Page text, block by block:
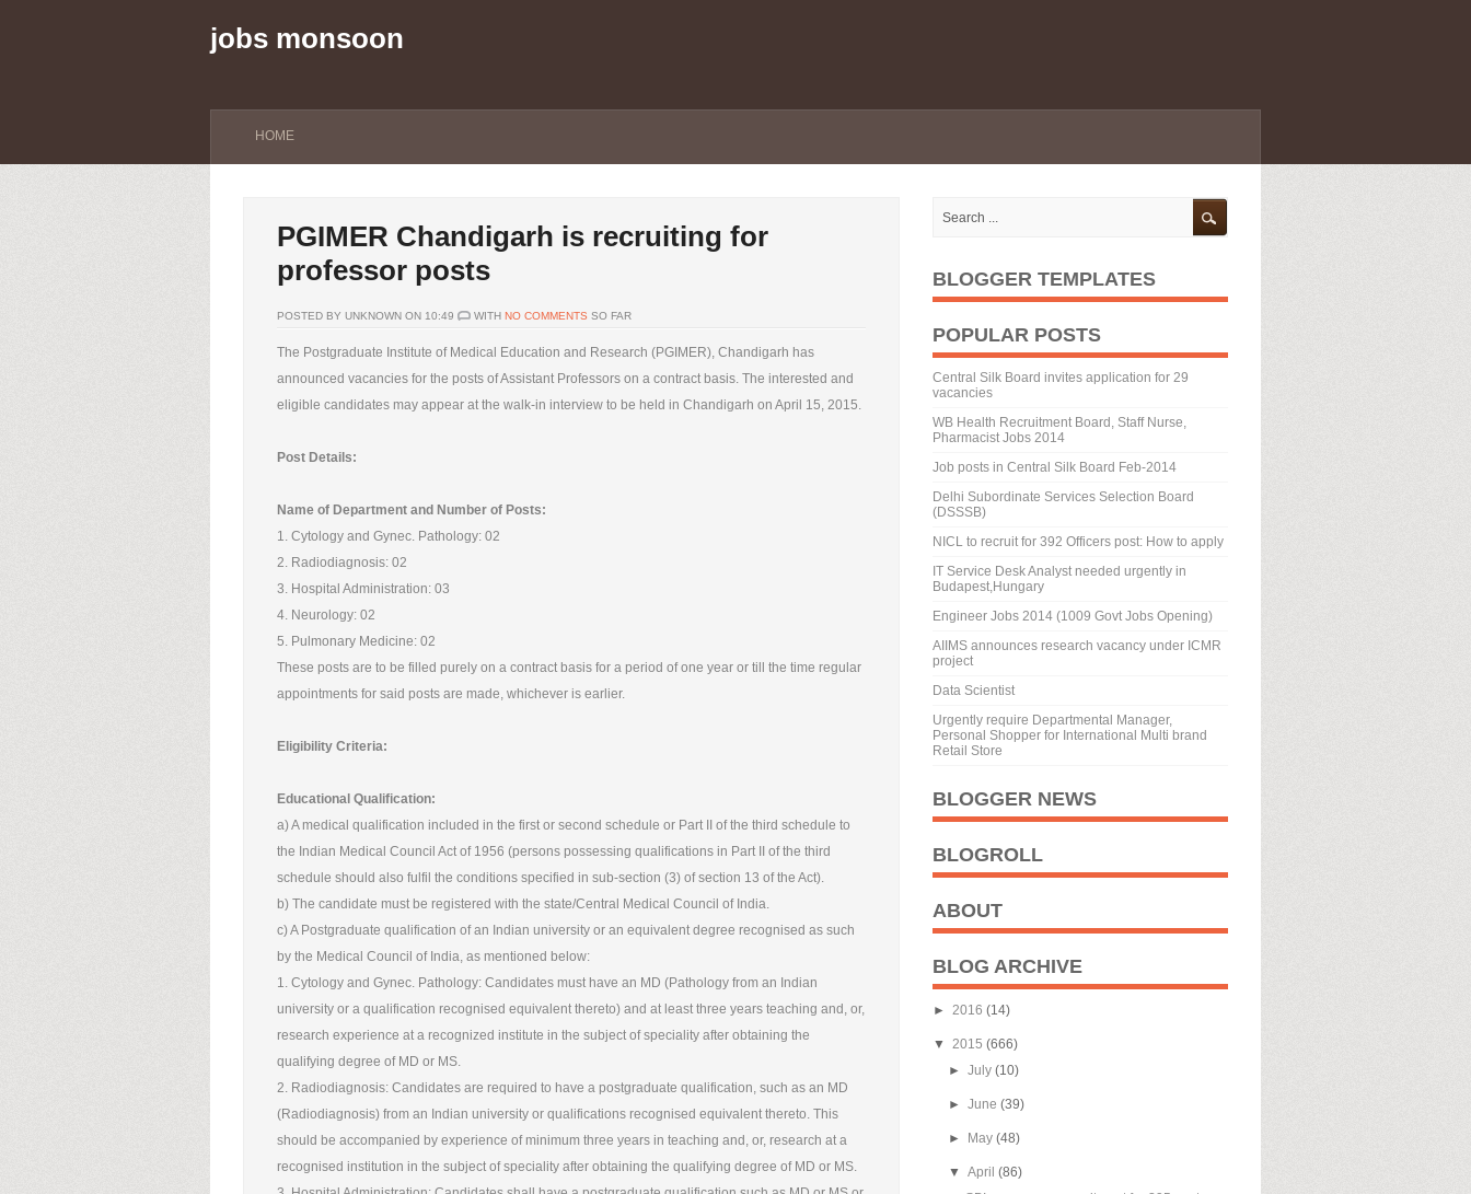
jobs monsoon
HOME
PGIMER Chandigarh is recruiting for
professor posts
POSTED BY UNKNOWN ON 10:49 WITH NO COMMENTS SO FAR
The Postgraduate Institute of Medical Education and Research (PGIMER), Chandigarh has
announced vacancies for the posts of Assistant Professors on a contract basis. The interested and
eligible candidates may appear at the walk-in interview to be held in Chandigarh on April 15, 2015.
Post Details:
Name of Department and Number of Posts:
1. Cytology and Gynec. Pathology: 02
2. Radiodiagnosis: 02
3. Hospital Administration: 03
4. Neurology: 02
5. Pulmonary Medicine: 02
These posts are to be filled purely on a contract basis for a period of one year or till the time regular
appointments for said posts are made, whichever is earlier.
Eligibility Criteria:
Educational Qualification:
a) A medical qualification included in the first or second schedule or Part II of the third schedule to
the Indian Medical Council Act of 1956 (persons possessing qualifications in Part II of the third
schedule should also fulfil the conditions specified in sub-section (3) of section 13 of the Act).
b) The candidate must be registered with the state/Central Medical Council of India.
c) A Postgraduate qualification of an Indian university or an equivalent degree recognised as such
by the Medical Council of India, as mentioned below:
1. Cytology and Gynec. Pathology: Candidates must have an MD (Pathology from an Indian
university or a qualification recognised equivalent thereto) and at least three years teaching and, or,
research experience at a recognized institute in the subject of speciality after obtaining the
qualifying degree of MD or MS.
2. Radiodiagnosis: Candidates are required to have a postgraduate qualification, such as an MD
(Radiodiagnosis) from an Indian university or qualifications recognised equivalent thereto. This
should be accompanied by experience of minimum three years in teaching and, or, research at a
recognised institution in the subject of speciality after obtaining the qualifying degree of MD or MS.
BLOGGER TEMPLATES
POPULAR POSTS
Central Silk Board invites application for 29
vacancies
WB Health Recruitment Board, Staff Nurse,
Pharmacist Jobs 2014
Job posts in Central Silk Board Feb-2014
Delhi Subordinate Services Selection Board
(DSSSB)
NICL to recruit for 392 Officers post: How to apply
IT Service Desk Analyst needed urgently in
Budapest,Hungary
Engineer Jobs 2014 (1009 Govt Jobs Opening)
AIIMS announces research vacancy under ICMR
project
Data Scientist
Urgently require Departmental Manager,
Personal Shopper for International Multi brand
Retail Store
BLOGGER NEWS
BLOGROLL
ABOUT
BLOG ARCHIVE
► 2016 (14)
▼ 2015 (666)
►July(10)
►June(39)
► May(48)
▼April(86)